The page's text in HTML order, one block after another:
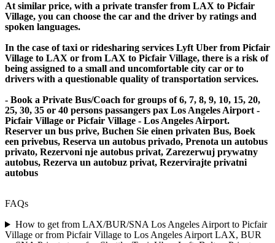
At similar price, with a private transfer from LAX to Picfair
Village, you can choose the car and the driver by ratings and
spoken languages.
In the case of taxi or ridesharing services Lyft Uber from Picfair
Village to LAX or from LAX to Picfair Village, there is a risk of
being assigned to a small and uncomfortable city car or to
drivers with a questionable quality of transportation services.
- Book a Private Bus/Coach for groups of 6, 7, 8, 9, 10, 15, 20,
25, 30, 35 or 40 persons passangers pax Los Angeles Airport -
Picfair Village or Picfair Village - Los Angeles Airport.
Reserver un bus prive, Buchen Sie einen privaten Bus, Boek
een privebus, Reserva un autobus privado, Prenota un autobus
privato, Rezervoni nje autobus privat, Zarezerwuj prywatny
autobus, Rezerva un autobuz privat, Rezervirajte privatni
autobus
FAQs
How to get from LAX/BUR/SNA Los Angeles Airport to Picfair
Village or from Picfair Village to Los Angeles Airport LAX, BUR